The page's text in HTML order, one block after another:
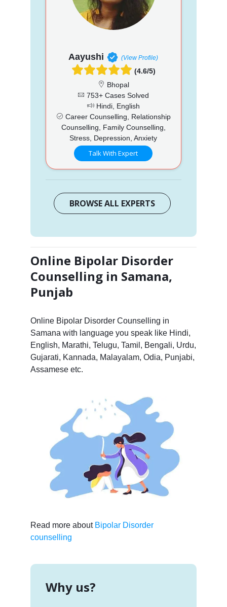
Aayushi (View Profile)
(4.6/5)
Bhopal
753+ Cases Solved
Hindi, English
Career Counselling, Relationship
Counselling, Family Counselling,
Stress, Depression, Anxiety
Talk With Expert
BROWSE ALL EXPERTS
Online Bipolar Disorder
Counselling in Samana,
Punjab
Online Bipolar Disorder Counselling in
Samana with language you speak like Hindi,
English, Marathi, Telugu, Tamil, Bengali, Urdu,
Gujarati, Kannada, Malayalam, Odia, Punjabi,
Assamese etc.
Read more about Bipolar Disorder
counselling
Why us?